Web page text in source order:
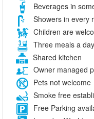
Beverages in
Showers in every
Children are
Three meals a
Shared kitchen
Owner managed
Pets not welcome
Smoke free
Free Parking